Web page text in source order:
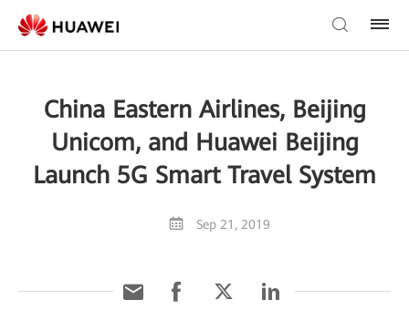
China Eastern Airlines, Beijing
Unicom, and Huawei Beijing
Launch 5G Smart Travel System
Sep 21, 2019